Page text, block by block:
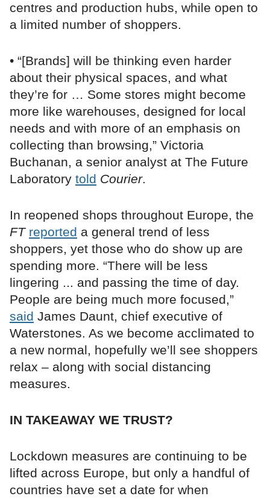
centres and production hubs, while open to
a limited number of shoppers.
• “[Brands] will be thinking even harder
about their physical spaces, and what
they’re for … Some stores might become
more like warehouses, designed for local
needs and with more of an emphasis on
collecting than browsing,” Victoria
Buchanan, a senior analyst at The Future
Laboratory told Courier.
In reopened shops throughout Europe, the
FT reported a general trend of less
shoppers, yet those who do show up are
spending more. “There will be less
lingering ... and passing the time of day.
People are being much more focused,”
said James Daunt, chief executive of
Waterstones. As we become acclimated to
a new normal, hopefully we’ll see shoppers
relax – along with social distancing
measures.
IN TAKEAWAY WE TRUST?
Lockdown measures are continuing to be
lifted across Europe, but only a handful of
countries have set a date for when